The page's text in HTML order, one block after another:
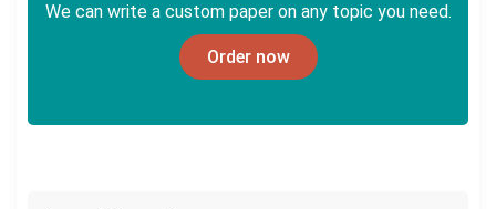
We can write a custom paper on any topic you need.
Order now